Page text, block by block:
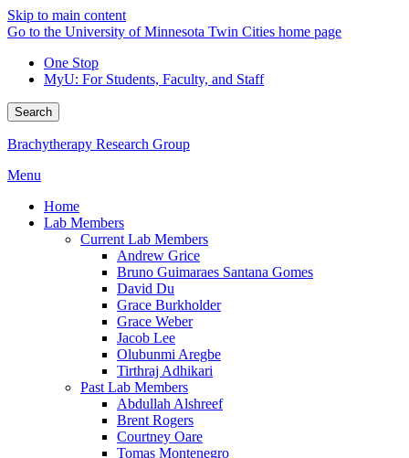
Skip to main content
Go to the University of Minnesota Twin Cities home page
One Stop
MyU: For Students, Faculty, and Staff
Search
Brachytherapy Research Group
Menu
Home
Lab Members
Current Lab Members
Andrew Grice
Bruno Guimaraes Santana Gomes
David Du
Grace Burkholder
Grace Weber
Jacob Lee
Olubunmi Aregbe
Tirthraj Adhikari
Past Lab Members
Abdullah Alshreef
Brent Rogers
Courtney Oare
Tomas Montenegro